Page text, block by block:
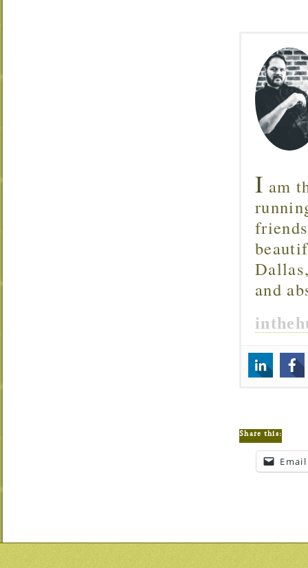
I am
and
Share this:
Email